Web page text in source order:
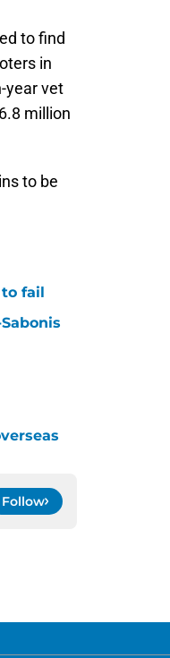
to find
in
year vet
million
to be
fail
Follow